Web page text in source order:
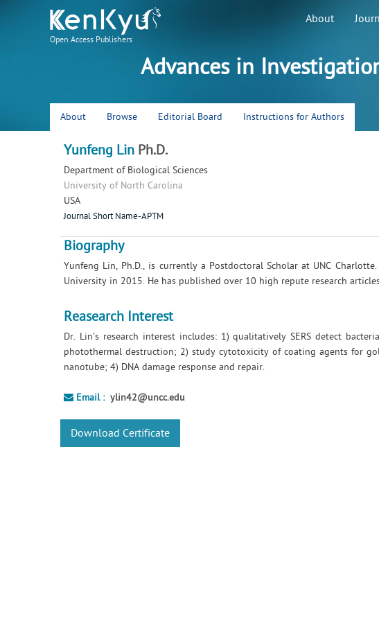
Open Access Publishers
About
Advances in
About Browse Editorial Board Instructions for Authors
Yunfeng Lin Ph.D.
Department of Biological Sciences
University of North Carolina
USA
Journal Short Name-APTM
Biography
Yunfeng Lin, Ph.D., is currently a Postdoctoral Scholar at UNC
University in 2015. He has published over 10 high repute research
Reasearch Interest
Dr. Lin's research interest includes: 1) qualitatively SERS detect
photothermal destruction; 2) study cytotoxicity of coating agents for
nanotube; 4) DNA damage response and repair.
Email : ylin42@uncc.edu
Download Certificate